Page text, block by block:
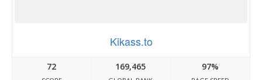
Kikass.to
72 169,465 97%